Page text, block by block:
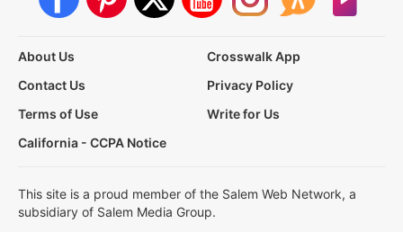
About Us
Crosswalk App
Contact Us
Privacy Policy
Terms of Use
Write for Us
California - CCPA Notice
This site is a proud member of the Salem Web Network, a
subsidiary of Salem Media Group.